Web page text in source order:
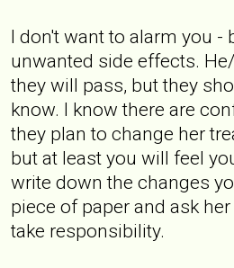
I don't want to alarm you
unwanted side effects.
they will pass, but they
know. I know there are
they plan to change her
but at least you will feel
write down the changes
piece of paper and ask
take responsibility.